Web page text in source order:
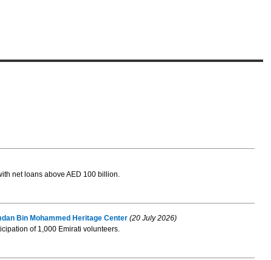
net loans above AED 100 billion.
Bin Mohammed Heritage Center (20 July 2026)
of 1,000 Emirati volunteers.